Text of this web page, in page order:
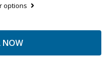
options
NOW